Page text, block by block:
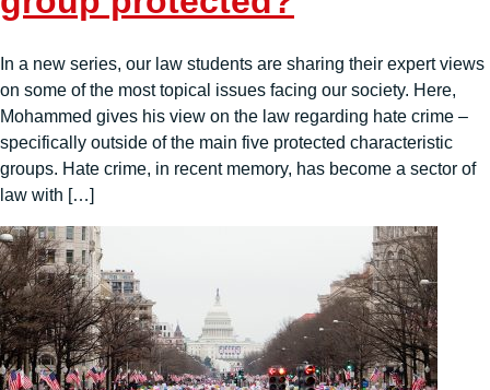
In a new series, our law students are sharing their expert views
on some of the most topical issues facing our society. Here,
Mohammed gives his view on the law regarding hate crime –
specifically outside of the main five protected characteristic
groups. Hate crime, in recent memory, has become a sector of
law with […]